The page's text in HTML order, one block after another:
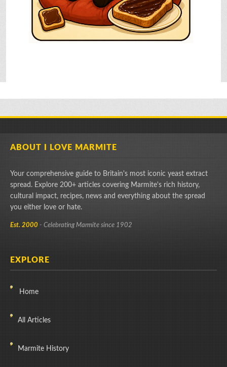
ABOUT I LOVE MARMITE
Your comprehensive guide to Britain's most iconic yeast extract
spread. Explore 200+ articles covering Marmite's rich history,
cultural impact, recipes, news and everything about the spread
you either love or hate.
Est. 2000 - Celebrating Marmite since 1902
EXPLORE
Home
All Articles
Marmite History